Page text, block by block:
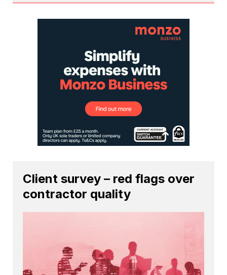
Client survey – red flags over
contractor quality